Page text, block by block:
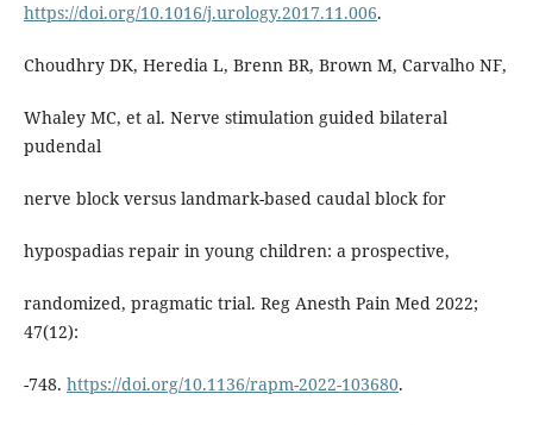
https://doi.org/10.1016/j.urology.2017.11.006.
Choudhry DK, Heredia L, Brenn BR, Brown M, Carvalho NF,
Whaley MC, et al. Nerve stimulation guided bilateral
pudendal
nerve block versus landmark-based caudal block for
hypospadias repair in young children: a prospective,
randomized, pragmatic trial. Reg Anesth Pain Med 2022;
47(12):
-748. https://doi.org/10.1136/rapm-2022-103680.